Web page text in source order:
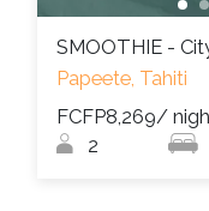
SMOOTHIE -
Papeete, Tahiti
FCFP8,269/
2